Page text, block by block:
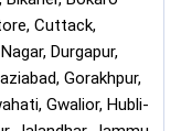
Cuttack,
Durgapur,
Gorakhpur,
Gwalior, Hubli-